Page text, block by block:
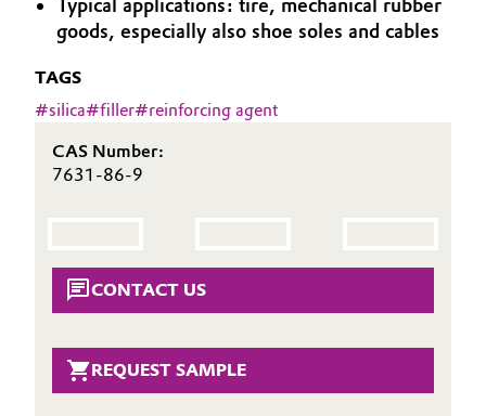
Automotive & Transportation
Battery
Building, Construction & Infrastructure
Circular Economy
Coatings, Paints & Printing
Aerospace & Defense
Circularity
BVB Partnership
History
Supervisory Board
Business Lines
Typical applications: tire, mechanical rubber
goods, especially also shoe soles and cables
TAGS
#silica#filler#reinforcing agent
CAS Number:
7631-86-9
CONTACT US
REQUEST SAMPLE